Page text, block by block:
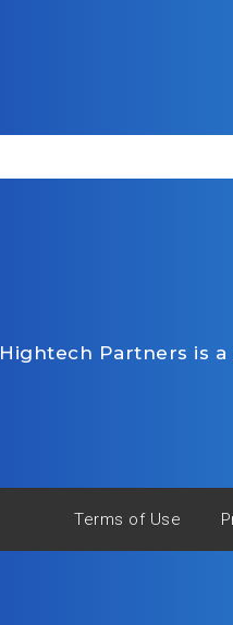
Hightech Partners is
Terms of Use